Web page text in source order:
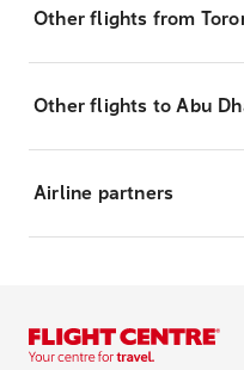
Other flights from
Other flights to Abu
Airline partners